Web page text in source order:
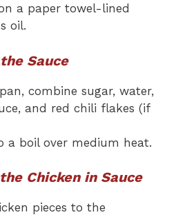
a paper towel-lined
oil.
Sauce
combine sugar, water,
and red chili flakes (if
a boil over medium heat.
Chicken in Sauce
pieces to the